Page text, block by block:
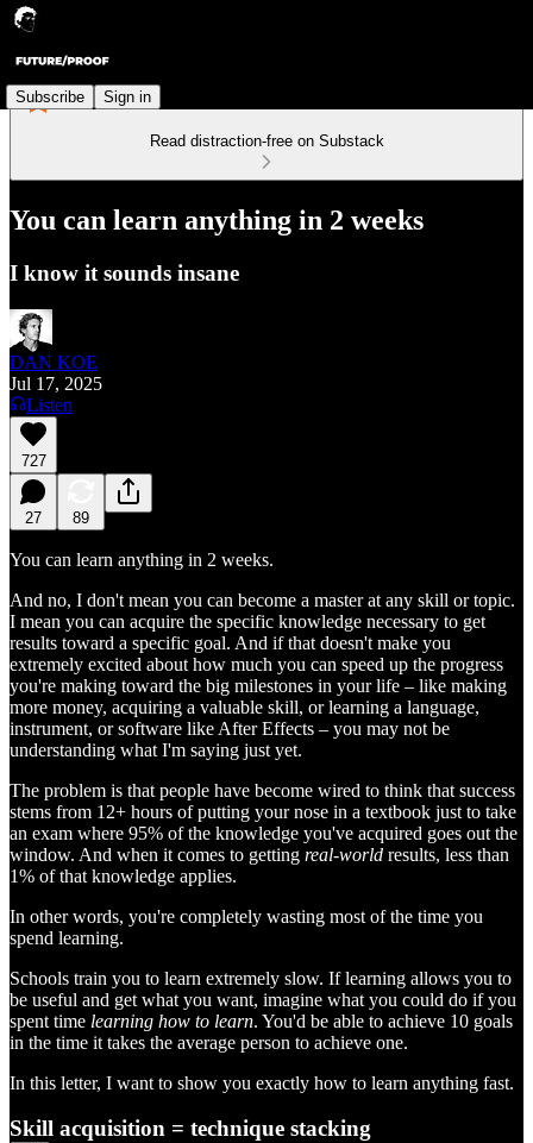
Subscribe Sign in
Read distraction-free on Substack
You can learn anything in 2 weeks
I know it sounds insane
DAN KOE
Jul 17, 2025
Listen
727
27 89
You can learn anything in 2 weeks.
And no, I don't mean you can become a master at any skill or topic.
I mean you can acquire the specific knowledge necessary to get
results toward a specific goal. And if that doesn't make you
extremely excited about how much you can speed up the progress
you're making toward the big milestones in your life – like making
more money, acquiring a valuable skill, or learning a language,
instrument, or software like After Effects – you may not be
understanding what I'm saying just yet.
The problem is that people have become wired to think that success
stems from 12+ hours of putting your nose in a textbook just to take
an exam where 95% of the knowledge you've acquired goes out the
window. And when it comes to getting real-world results, less than
1% of that knowledge applies.
In other words, you're completely wasting most of the time you
spend learning.
Schools train you to learn extremely slow. If learning allows you to
be useful and get what you want, imagine what you could do if you
spent time learning how to learn. You'd be able to achieve 10 goals
in the time it takes the average person to achieve one.
In this letter, I want to show you exactly how to learn anything fast.
Skill acquisition = technique stacking